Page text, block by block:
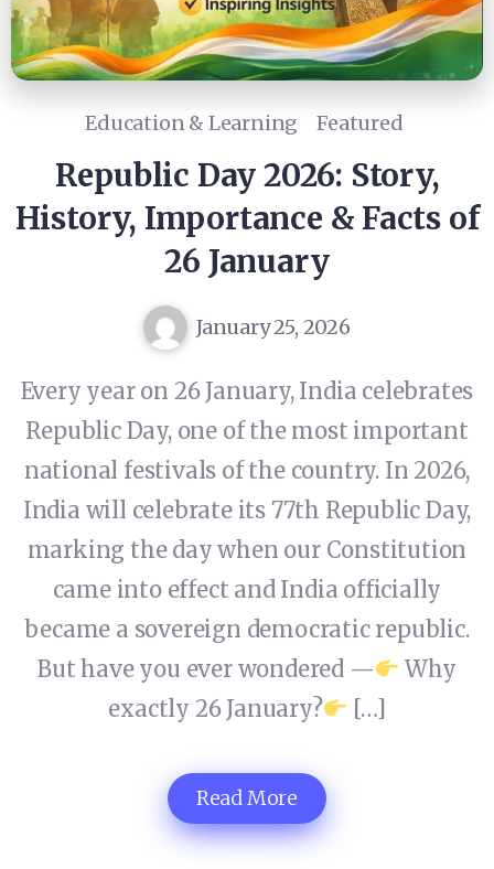
Education & Learning Featured
Republic Day 2026: Story,
History, Importance & Facts of
26 January
January 25, 2026
Every year on 26 January, India celebrates
Republic Day, one of the most important
national festivals of the country. In 2026,
India will celebrate its 77th Republic Day,
marking the day when our Constitution
came into effect and India officially
became a sovereign democratic republic.
But have you ever wondered —
Why
exactly 26 January?
[…]
Read More